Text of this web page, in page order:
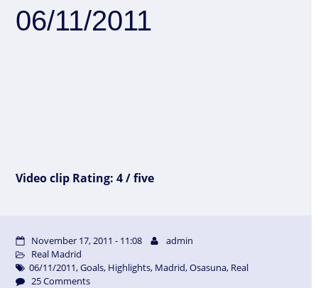
06/11/2011
Video clip Rating: 4 / five
November 17, 2011 - 11:08
admin
Real Madrid
06/11/2011,Goals, Highlights, Madrid,Osasuna, Real
25 Comments